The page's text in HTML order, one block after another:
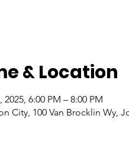
& Location
2025, 6:00 PM – 8:00 PM
City, 100 Van Brocklin Wy,